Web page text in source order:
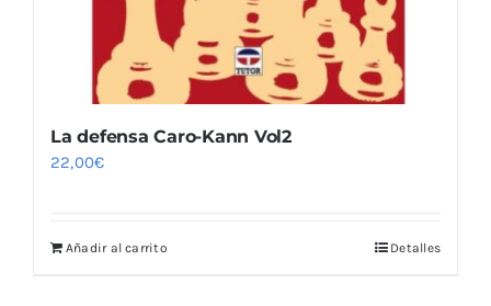
La defensa Caro-Kann Vol2
22,00€
Añadir al carrito Detalles